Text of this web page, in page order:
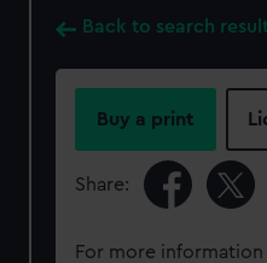
Back to search
Buy a print
Share:
For more